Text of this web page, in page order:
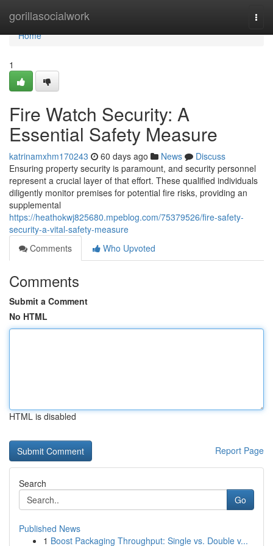
gorillasocialwork
Home
Home
1
Fire Watch Security: A
Essential Safety Measure
katrinamxhm170243 60 days ago News
Discuss
Ensuring property security is paramount, and security personnel
represent a crucial layer of that effort. These qualified individuals
diligently monitor premises for potential fire risks, providing an
supplemental
https://heathokwj825680.mpeblog.com/75379526/fire-safety-
security-a-vital-safety-measure
Comments
Who Upvoted
Comments
Submit a Comment
No HTML
HTML is disabled
Report Page
Search
Go
Published News
1 Boost Packaging Throughput: Single vs. Double v...